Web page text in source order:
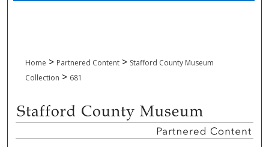
Home > Partnered Content > Stafford County Museum
Collection > 681